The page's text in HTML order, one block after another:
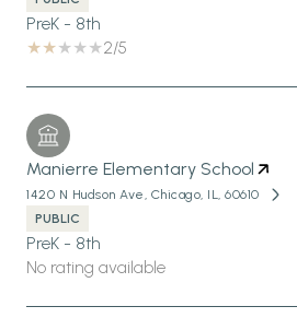
PreK - 8th
2/5
Manierre Elementary School
1420 N Hudson Ave, Chicago, IL, 60610
PUBLIC
PreK - 8th
No rating available